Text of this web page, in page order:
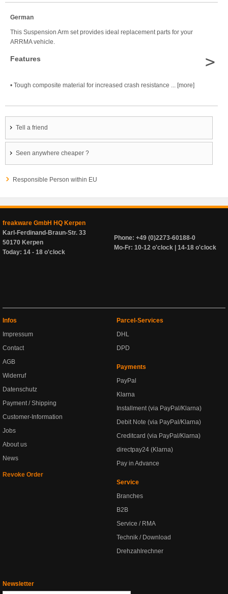
German
This Suspension Arm set provides ideal replacement parts for your
ARRMA vehicle.
Features
• Tough composite material for increased crash resistance ... [more]
>
Tell a friend
Seen anywhere cheaper ?
Responsible Person within EU
freakware GmbH HQ Kerpen
Karl-Ferdinand-Braun-Str. 33
50170 Kerpen
Today: 14 - 18 o'clock
Phone: +49 (0)2273-60188-0
Mo-Fr: 10-12 o'clock | 14-18 o'clock
Infos
Impressum
Contact
AGB
Widerruf
Datenschutz
Payment / Shipping
Customer-Information
Jobs
About us
News
Revoke Order
Parcel-Services
DHL
DPD
Payments
PayPal
Klarna
Installment (via PayPal/Klarna)
Debit Note (via PayPal/Klarna)
Creditcard (via PayPal/Klarna)
directpay24 (Klarna)
Pay in Advance
Service
Branches
B2B
Service / RMA
Technik / Download
Drehzahlrechner
Newsletter